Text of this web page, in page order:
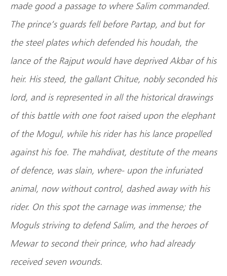
made good a passage to where Salim commanded.
The prince’s guards fell before Partap, and but for
the steel plates which defended his houdah, the
lance of the Rajput would have deprived Akbar of his
heir. His steed, the gallant Chitue, nobly seconded his
lord, and is represented in all the historical drawings
of this battle with one foot raised upon the elephant
of the Mogul, while his rider has his lance propelled
against his foe. The mahdivat, destitute of the means
of defence, was slain, where- upon the infuriated
animal, now without control, dashed away with his
rider. On this spot the carnage was immense; the
Moguls striving to defend Salim, and the heroes of
Mewar to second their prince, who had already
received seven wounds.